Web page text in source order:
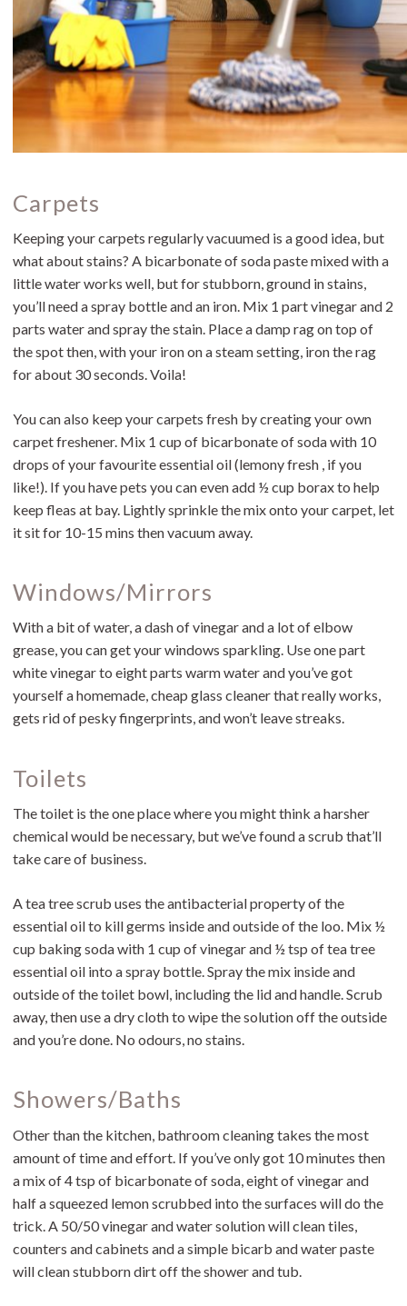
Carpets
Keeping your carpets regularly vacuumed is a good idea, but
what about stains? A bicarbonate of soda paste mixed with a
little water works well, but for stubborn, ground in stains,
you’ll need a spray bottle and an iron. Mix 1 part vinegar and 2
parts water and spray the stain. Place a damp rag on top of
the spot then, with your iron on a steam setting, iron the rag
for about 30 seconds. Voila!
You can also keep your carpets fresh by creating your own
carpet freshener. Mix 1 cup of bicarbonate of soda with 10
drops of your favourite essential oil (lemony fresh , if you
like!). If you have pets you can even add ½ cup borax to help
keep fleas at bay. Lightly sprinkle the mix onto your carpet, let
it sit for 10-15 mins then vacuum away.
Windows/Mirrors
With a bit of water, a dash of vinegar and a lot of elbow
grease, you can get your windows sparkling. Use one part
white vinegar to eight parts warm water and you’ve got
yourself a homemade, cheap glass cleaner that really works,
gets rid of pesky fingerprints, and won’t leave streaks.
Toilets
The toilet is the one place where you might think a harsher
chemical would be necessary, but we’ve found a scrub that’ll
take care of business.
A tea tree scrub uses the antibacterial property of the
essential oil to kill germs inside and outside of the loo. Mix ½
cup baking soda with 1 cup of vinegar and ½ tsp of tea tree
essential oil into a spray bottle. Spray the mix inside and
outside of the toilet bowl, including the lid and handle. Scrub
away, then use a dry cloth to wipe the solution off the outside
and you’re done. No odours, no stains.
Showers/Baths
Other than the kitchen, bathroom cleaning takes the most
amount of time and effort. If you’ve only got 10 minutes then
a mix of 4 tsp of bicarbonate of soda, eight of vinegar and
half a squeezed lemon scrubbed into the surfaces will do the
trick. A 50/50 vinegar and water solution will clean tiles,
counters and cabinets and a simple bicarb and water paste
will clean stubborn dirt off the shower and tub.